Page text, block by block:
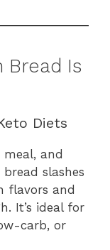
Bread Is
Diets
and
slashes
flavors and
It’s ideal for
carb, or